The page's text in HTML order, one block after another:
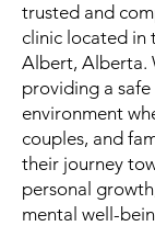
trusted and
clinic located in
Albert, Alberta.
providing a
environment
couples, and
their journey
personal
mental well-